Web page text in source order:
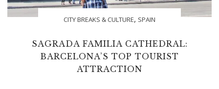
CITY BREAKS & CULTURE, SPAIN
SAGRADA FAMILIA CATHEDRAL:
BARCELONA’S TOP TOURIST
ATTRACTION